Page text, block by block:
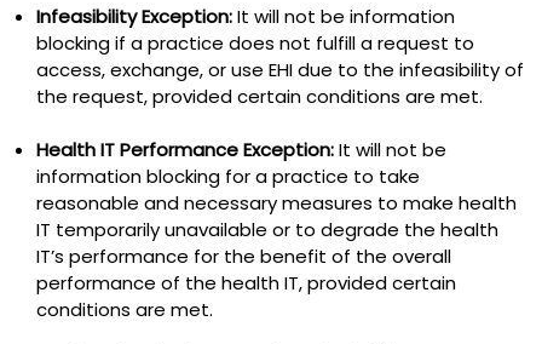
Infeasibility Exception:It will not be information
blocking if a practice does not fulfill a request to
access, exchange, or use EHI due to the infeasibility of
the request, provided certain conditions are met.
Health IT Performance Exception:It will not be
information blocking for a practice to take
reasonable and necessary measures to make health
IT temporarily unavailable or to degrade the health
IT’s performance for the benefit of the overall
performance of the health IT, provided certain
conditions are met.